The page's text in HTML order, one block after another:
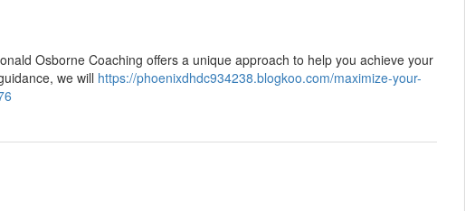
Osborne Coaching offers a unique approach to help you achieve your
we will https://phoenixdhdc934238.blogkoo.com/maximize-your-